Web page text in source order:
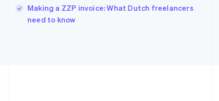
Making a ZZP invoice: What Dutch freelancers
need to know
English
Ireland